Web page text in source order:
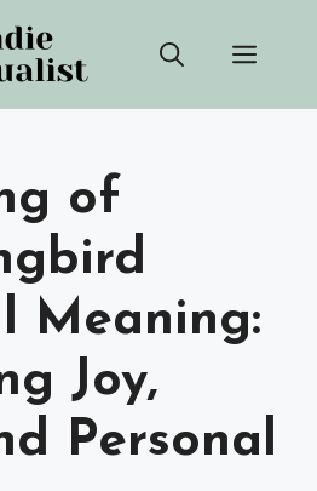
of
Meaning:
Joy,
Personal